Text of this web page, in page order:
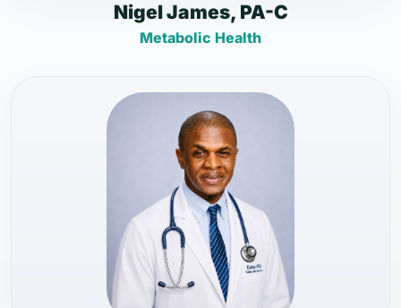
Nigel James, PA-C
Metabolic Health